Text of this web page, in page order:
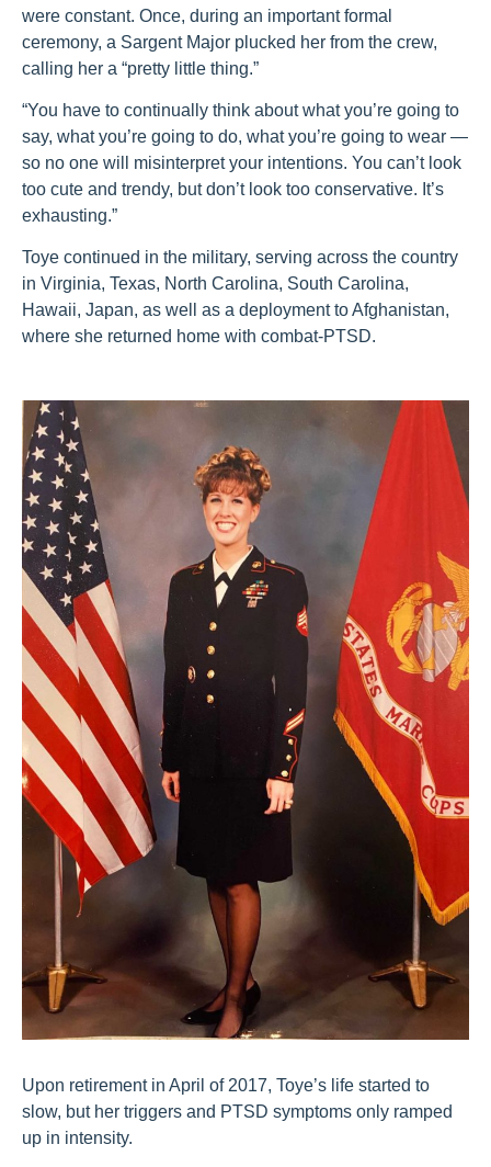
were constant. Once, during an important formal
ceremony, a Sargent Major plucked her from the crew,
calling her a “pretty little thing.”
“You have to continually think about what you’re going to
say, what you’re going to do, what you’re going to wear —
so no one will misinterpret your intentions. You can’t look
too cute and trendy, but don’t look too conservative. It’s
exhausting.”
Toye continued in the military, serving across the country
in Virginia, Texas, North Carolina, South Carolina,
Hawaii, Japan, as well as a deployment to Afghanistan,
where she returned home with combat-PTSD.
Upon retirement in April of 2017, Toye’s life started to
slow, but her triggers and PTSD symptoms only ramped
up in intensity.